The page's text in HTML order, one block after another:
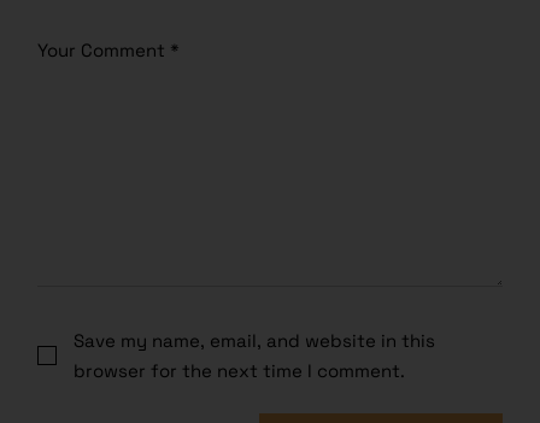
Save my name, email, and website in this
browser for the next time I comment.